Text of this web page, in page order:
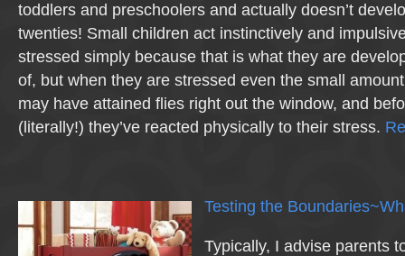
toddlers and preschoolers and actually doesn’t
twenties! Small children act instinctively and
stressed simply because that is what they are
of, but when they are stressed even the small
may have attained flies right out the window, and
(literally!) they’ve reacted physically to their stress.
Testing the
Typically, I advise parents